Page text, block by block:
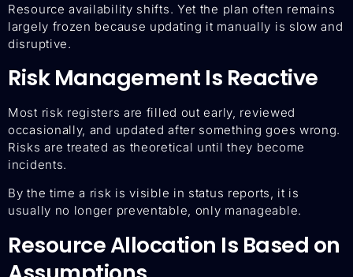
Resource availability shifts. Yet the plan often remains
largely frozen because updating it manually is slow and
disruptive.
Risk Management Is Reactive
Most risk registers are filled out early, reviewed
occasionally, and updated after something goes wrong.
Risks are treated as theoretical until they become
incidents.
By the time a risk is visible in status reports, it is
usually no longer preventable, only manageable.
Resource Allocation Is Based on